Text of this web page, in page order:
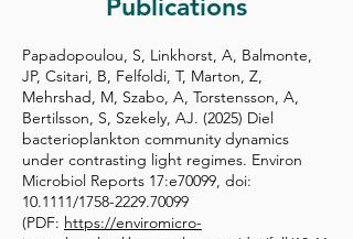
Publications
Papadopoulou, S, Linkhorst, A, Balmonte,
JP, Csitari, B, Felfoldi, T, Marton, Z,
Mehrshad, M, Szabo, A, Torstensson, A,
Bertilsson, S, Szekely, AJ. (2025) Diel
bacterioplankton community dynamics
under contrasting light regimes. Environ
Microbiol Reports 17:e70099, doi:
10.1111/1758-2229.70099
(PDF: https://enviromicro-